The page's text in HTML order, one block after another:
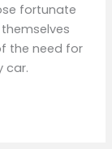
fortunate
the need for
car.